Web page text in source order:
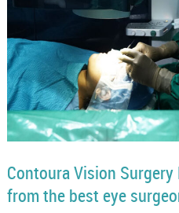
Contoura Vision
from the best eye